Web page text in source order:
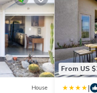
House
From US
|